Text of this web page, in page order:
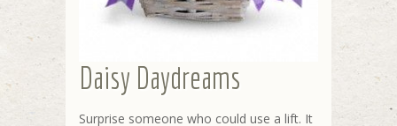
Daisy Daydreams
Surprise someone who could use a lift. It